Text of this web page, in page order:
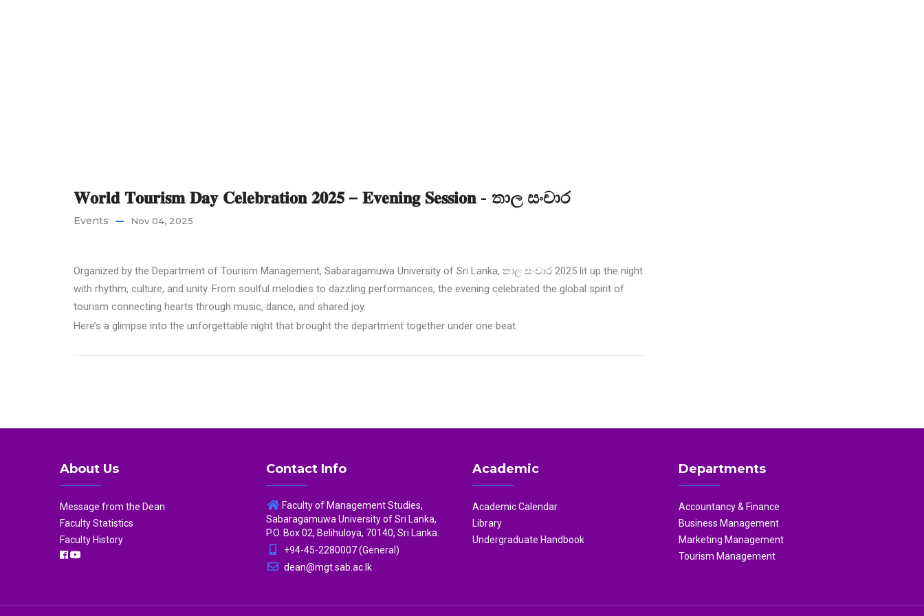
𝐖𝐨𝐫𝐥𝐝 𝐓𝐨𝐮𝐫𝐢𝐬𝐦 𝐃𝐚𝐲 𝐂𝐞𝐥𝐞𝐛𝐫𝐚𝐭𝐢𝐨𝐧 𝟐𝟎𝟐𝟓 – 𝐄𝐯𝐞𝐧𝐢𝐧𝐠 𝐒𝐞𝐬𝐬𝐢𝐨𝐧 - තාල සංචාර
Events Nov 04, 2025
Organized by the Department of Tourism Management, Sabaragamuwa University of Sri Lanka, තාල සංචාර 2025 lit up the night
with rhythm, culture, and unity. From soulful melodies to dazzling performances, the evening celebrated the global spirit of
tourism connecting hearts through music, dance, and shared joy.
Here’s a glimpse into the unforgettable night that brought the department together under one beat.
About Us
Message from the Dean
Faculty Statistics
Faculty History
Contact Info
Faculty of Management Studies,
Sabaragamuwa University of Sri Lanka,
P.O. Box 02, Belihuloya, 70140, Sri Lanka.
+94-45-2280007 (General)
dean@mgt.sab.ac.lk
Academic
Academic Calendar
Library
Undergraduate Handbook
Departments
Accountancy & Finance
Business Management
Marketing Management
Tourism Management